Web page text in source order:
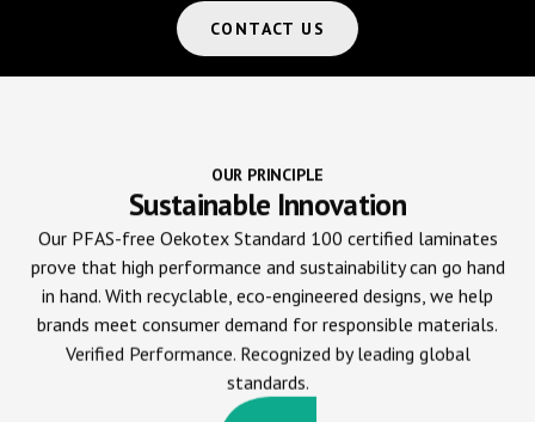
CONTACT US
OUR PRINCIPLE
Sustainable Innovation
Our PFAS-free Oekotex Standard 100 certified laminates
prove that high performance and sustainability can go hand
in hand. With recyclable, eco-engineered designs, we help
brands meet consumer demand for responsible materials.
Verified Performance. Recognized by leading global
standards.